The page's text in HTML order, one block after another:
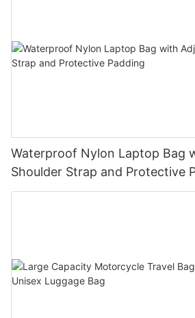
Waterproof Nylon Laptop Bag
Shoulder Strap and Protective